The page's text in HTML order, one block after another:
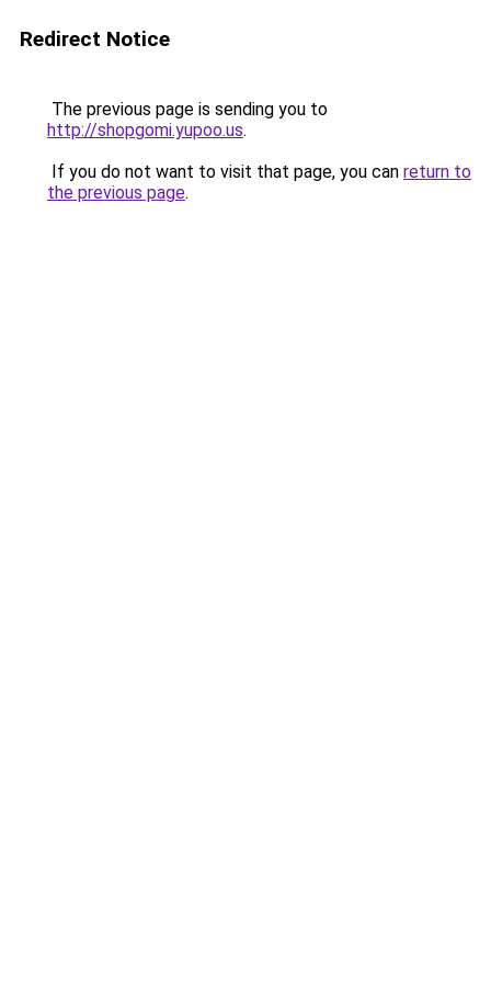
Redirect Notice
The previous page is sending you to
http://shopgomi.yupoo.us.
If you do not want to visit that page, you can return to
the previous page.